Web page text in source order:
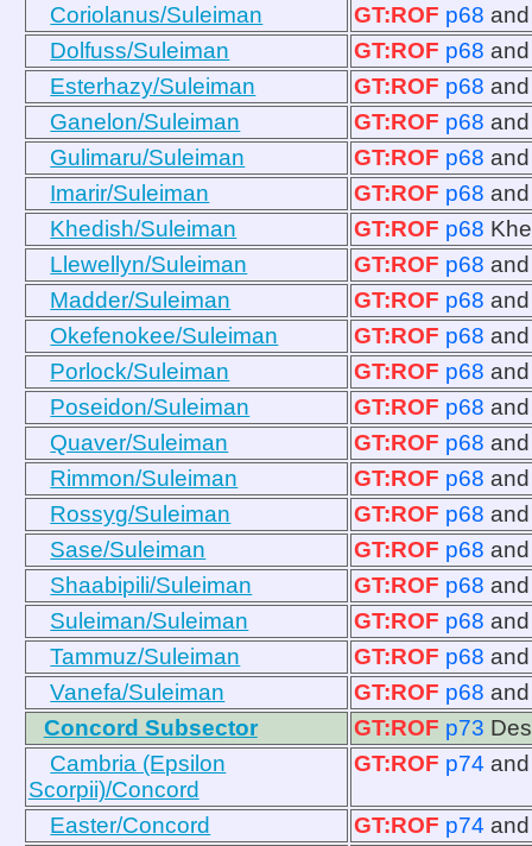
Coriolanus/Suleiman
GT:ROF p68
Dolfuss/Suleiman
GT:ROF p68
Esterhazy/Suleiman
GT:ROF p68
Ganelon/Suleiman
GT:ROF p68
Gulimaru/Suleiman
GT:ROF p68
Imarir/Suleiman
GT:ROF p68
Khedish/Suleiman
GT:ROF p68
Llewellyn/Suleiman
GT:ROF p68
Madder/Suleiman
GT:ROF p68
Okefenokee/Suleiman
GT:ROF p68
Porlock/Suleiman
GT:ROF p68
Poseidon/Suleiman
GT:ROF p68
Quaver/Suleiman
GT:ROF p68
Rimmon/Suleiman
GT:ROF p68
Rossyg/Suleiman
GT:ROF p68
Sase/Suleiman
GT:ROF p68
Shaabipili/Suleiman
GT:ROF p68
Suleiman/Suleiman
GT:ROF p68
Tammuz/Suleiman
GT:ROF p68
Vanefa/Suleiman
GT:ROF p68
Concord Subsector
GT:ROF p73
Cambria (Epsilon
Scorpii)/Concord
GT:ROF p74
Easter/Concord GT:ROF p74